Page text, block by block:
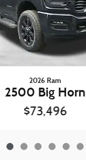
2026 Ram
2500 Big Horn
$73,496